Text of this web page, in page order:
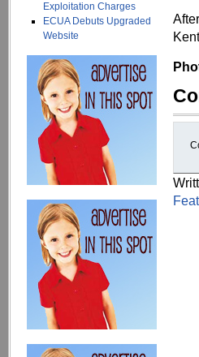
Exploitation Charges
ECUA Debuts Upgraded
Website